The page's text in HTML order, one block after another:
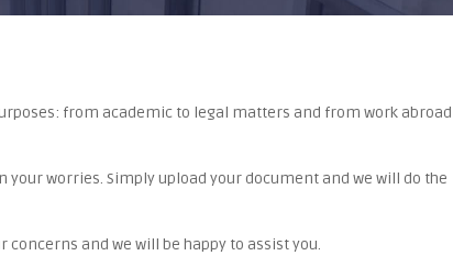
from academic to legal matters and from work abroad
your worries. Simply upload your document and we will do the
and we will be happy to assist you.